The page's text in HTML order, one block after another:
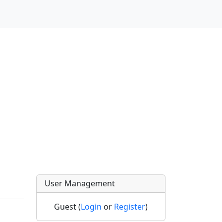
User Management
Guest (Login or Register)